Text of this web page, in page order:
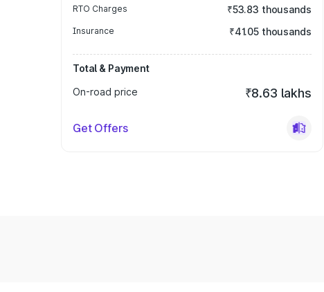
RTO Charges ₹53.83 thousands
Insurance ₹41.05 thousands
Total & Payment
On-road price
₹8.63 lakhs
Get Offers